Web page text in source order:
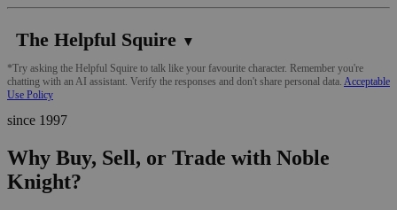
The Helpful Squire ▼
*Try asking the Helpful Squire to talk like your favourite character. Remember you're
chatting with an AI assistant. Verify the responses and don't share personal data. Acceptable
Use Policy
since 1997
Why Buy, Sell, or Trade with Noble
Knight?